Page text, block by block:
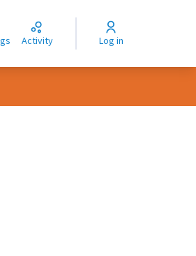
Activity Log in